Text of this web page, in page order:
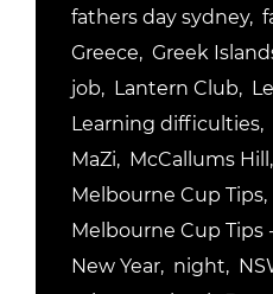
fathers day sydney
Greece
Greek
job
Lantern Club
Learning difficulties
MaZi
McCallums Hill
Melbourne Cup Tips
Melbourne Cup Tips
New Year
night